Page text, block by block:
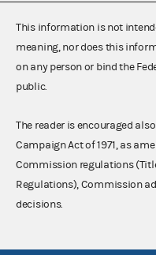
This information is not
meaning, nor does this
on any person or bind the
public.
The reader is encouraged
Campaign Act of 1971, as
Commission regulations
Regulations), Commission
decisions.